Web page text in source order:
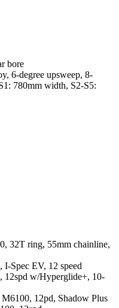
bore
6-degree upsweep, 8-
780mm width, S2-S5:
32T ring, 55mm chainline,
I-Spec EV, 12 speed
12spd w/Hyperglide+, 10-
12pd, Shadow Plus